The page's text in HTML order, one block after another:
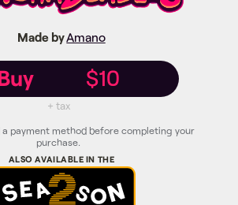
Made byAmano
$10
+ tax
a payment method before completing your
purchase.